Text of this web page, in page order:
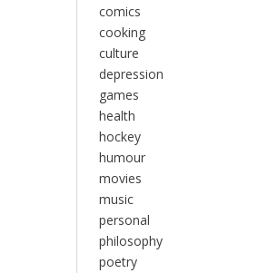
comics
cooking
culture
depression
games
health
hockey
humour
movies
music
personal
philosophy
poetry